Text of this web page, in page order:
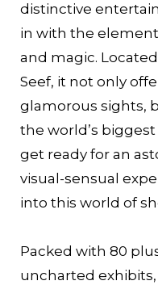
distinctive
in with the
and magic.
Seef, it not only
glamorous sights,
the world’s
get ready for an
visual-sensual
into this world of
Packed with 80
uncharted